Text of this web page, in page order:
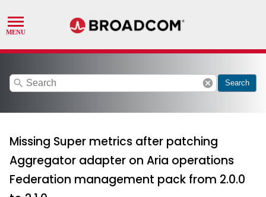
search cancel Search
Missing Super metrics after patching
Aggregator adapter on Aria operations
Federation management pack from 2.0.0